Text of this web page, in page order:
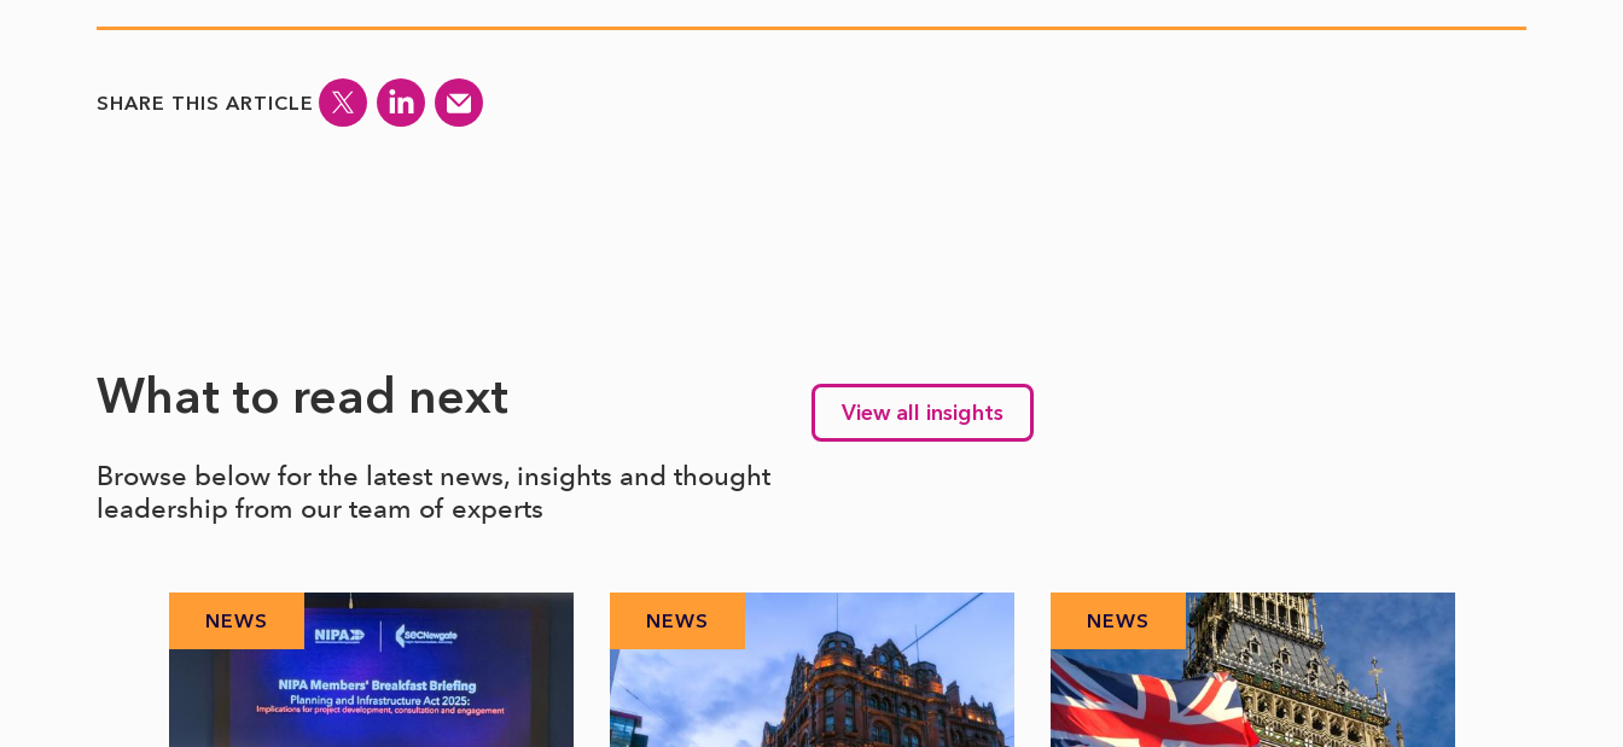
SHARE THIS ARTICLE
What to read next
Browse below for the latest news, insights and thought
leadership from our team of experts
View all insights
NEWS NEWS NEWS